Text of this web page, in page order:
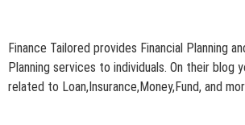
Finance Tailored provides Financial Planning
Planning services to individuals. On their blog
related to Loan,Insurance,Money,Fund, and